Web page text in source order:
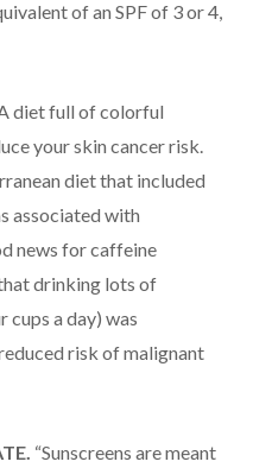
of an SPF of 3 or 4,
diet full of colorful
your skin cancer risk.
diet that included
associated with
news for caffeine
drinking lots of
a day) was
risk of malignant
“Sunscreens are meant